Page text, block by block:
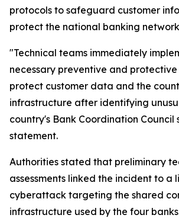
protocols to safeguard customer
protect the national banking
"Technical teams immediately
necessary preventive and
protect customer data and the
infrastructure after identifying
country's Bank Coordination Council
statement.
Authorities stated that preliminary
assessments linked the incident to a
cyberattack targeting the shared
infrastructure used by the four